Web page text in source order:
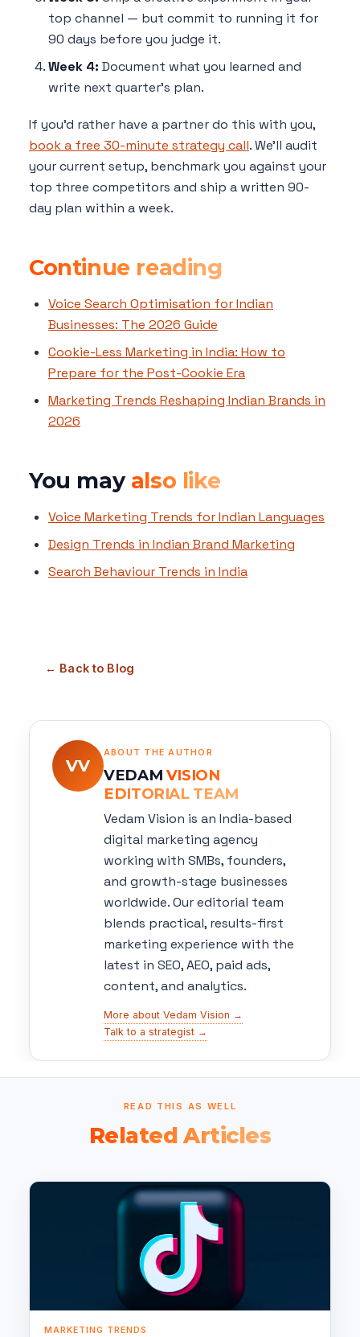
top channel — but commit to running it for
90 days before you judge it.
Week 4: Document what you learned and
write next quarter's plan.
If you'd rather have a partner do this with you,
book a free 30-minute strategy call. We'll audit
your current setup, benchmark you against your
top three competitors and ship a written 90-
day plan within a week.
Continue reading
Voice Search Optimisation for Indian
Businesses: The 2026 Guide
Cookie-Less Marketing in India: How to
Prepare for the Post-Cookie Era
Marketing Trends Reshaping Indian Brands in
2026
You may also like
Voice Marketing Trends for Indian Languages
Design Trends in Indian Brand Marketing
Search Behaviour Trends in India
← Back to Blog
VV
ABOUT THE AUTHOR
VEDAM VISION
EDITORIAL TEAM
Vedam Vision is an India-based
digital marketing agency
working with SMBs, founders,
and growth-stage businesses
worldwide. Our editorial team
blends practical, results-first
marketing experience with the
latest in SEO, AEO, paid ads,
content, and analytics.
More about Vedam Vision →
Talk to a strategist →
READ THIS AS WELL
Related Articles
MARKETING TRENDS